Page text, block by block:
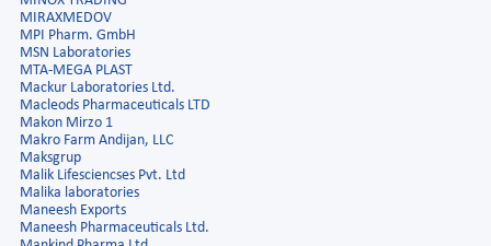
MIRAXMEDOV
MPI Pharm. GmbH
MSN Laboratories
MTA-MEGA PLAST
Mackur Laboratories Ltd.
Macleods Pharmaceuticals LTD
Makon Mirzo 1
Makro Farm Andijan, LLC
Maksgrup
Malik Lifesciencses Pvt. Ltd
Malika laboratories
Maneesh Exports
Maneesh Pharmaceuticals Ltd.